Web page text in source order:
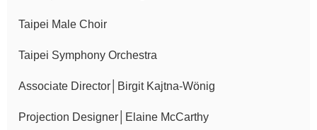
Taipei Male Choir
Taipei Symphony Orchestra
Associate Director│Birgit Kajtna-Wönig
Projection Designer│Elaine McCarthy